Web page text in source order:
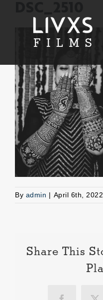
By admin | April 6th, 2022
Share This